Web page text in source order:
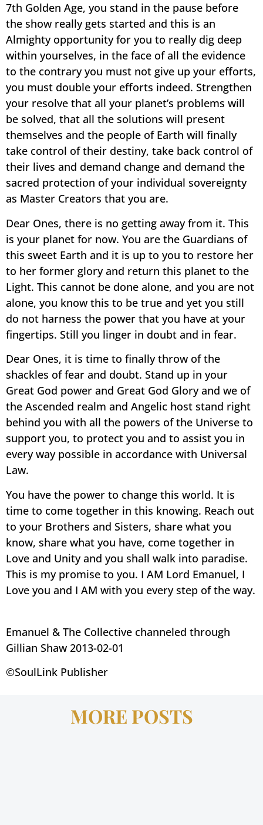
7th Golden Age, you stand in the pause before
the show really gets started and this is an
Almighty opportunity for you to really dig deep
within yourselves, in the face of all the evidence
to the contrary you must not give up your efforts,
you must double your efforts indeed. Strengthen
your resolve that all your planet’s problems will
be solved, that all the solutions will present
themselves and the people of Earth will finally
take control of their destiny, take back control of
their lives and demand change and demand the
sacred protection of your individual sovereignty
as Master Creators that you are.
Dear Ones, there is no getting away from it. This
is your planet for now. You are the Guardians of
this sweet Earth and it is up to you to restore her
to her former glory and return this planet to the
Light. This cannot be done alone, and you are not
alone, you know this to be true and yet you still
do not harness the power that you have at your
fingertips. Still you linger in doubt and in fear.
Dear Ones, it is time to finally throw of the
shackles of fear and doubt. Stand up in your
Great God power and Great God Glory and we of
the Ascended realm and Angelic host stand right
behind you with all the powers of the Universe to
support you, to protect you and to assist you in
every way possible in accordance with Universal
Law.
You have the power to change this world. It is
time to come together in this knowing. Reach out
to your Brothers and Sisters, share what you
know, share what you have, come together in
Love and Unity and you shall walk into paradise.
This is my promise to you. I AM Lord Emanuel, I
Love you and I AM with you every step of the way.
Emanuel & The Collective channeled through
Gillian Shaw 2013-02-01
©SoulLink Publisher
MORE POSTS